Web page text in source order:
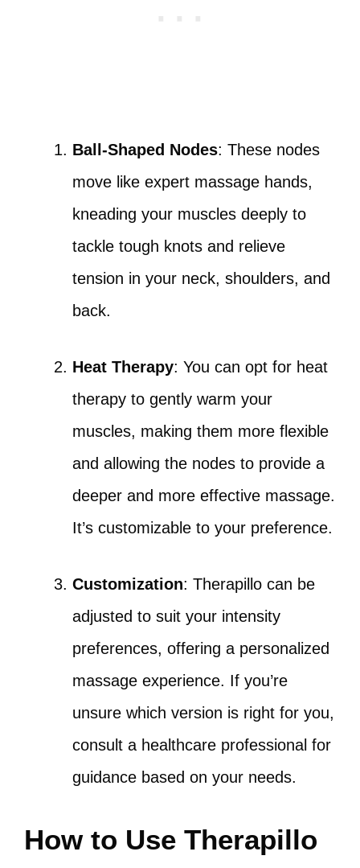
Ball-Shaped Nodes: These nodes
move like expert massage hands,
kneading your muscles deeply to
tackle tough knots and relieve
tension in your neck, shoulders, and
back.
Heat Therapy: You can opt for heat
therapy to gently warm your
muscles, making them more flexible
and allowing the nodes to provide a
deeper and more effective massage.
It’s customizable to your preference.
Customization: Therapillo can be
adjusted to suit your intensity
preferences, offering a personalized
massage experience. If you’re
unsure which version is right for you,
consult a healthcare professional for
guidance based on your needs.
How to Use Therapillo